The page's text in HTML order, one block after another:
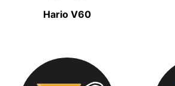
Hario V60